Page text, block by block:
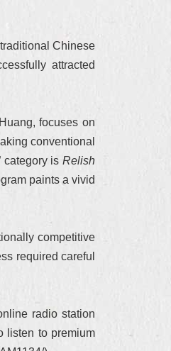
Chinese
attracted
focuses on
conventional
category is Relish
paints a vivid
competitive
required careful
radio station
listen to premium